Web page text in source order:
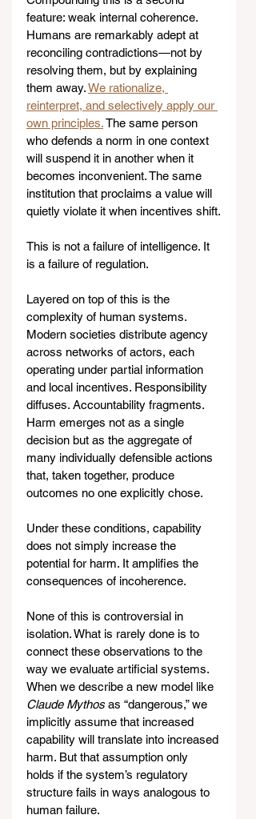
feature: weak internal coherence.
Humans are remarkably adept at
reconciling contradictions—not by
resolving them, but by explaining
them away. We rationalize,
reinterpret, and selectively apply our
own principles. The same person
who defends a norm in one context
will suspend it in another when it
becomes inconvenient. The same
institution that proclaims a value will
quietly violate it when incentives shift.
This is not a failure of intelligence. It
is a failure of regulation.
Layered on top of this is the
complexity of human systems.
Modern societies distribute agency
across networks of actors, each
operating under partial information
and local incentives. Responsibility
diffuses. Accountability fragments.
Harm emerges not as a single
decision but as the aggregate of
many individually defensible actions
that, taken together, produce
outcomes no one explicitly chose.
Under these conditions, capability
does not simply increase the
potential for harm. It amplifies the
consequences of incoherence.
None of this is controversial in
isolation. What is rarely done is to
connect these observations to the
way we evaluate artificial systems.
When we describe a new model like
Claude Mythos as “dangerous,” we
implicitly assume that increased
capability will translate into increased
harm. But that assumption only
holds if the system’s regulatory
structure fails in ways analogous to
human failure.